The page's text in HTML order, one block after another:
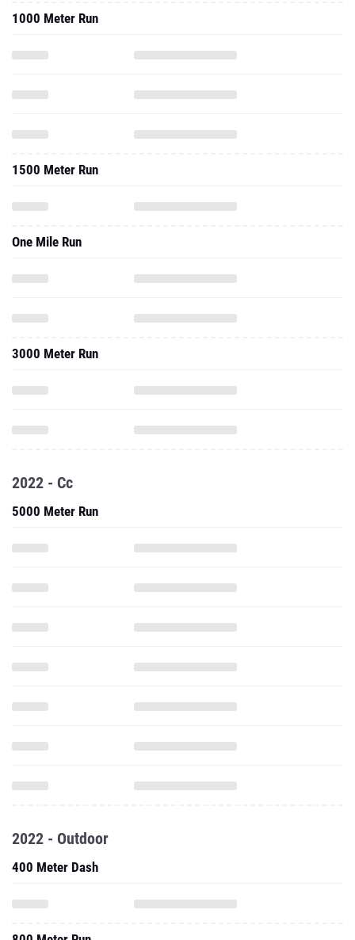
1000 Meter Run
1500 Meter Run
One Mile Run
3000 Meter Run
2022 - Cc
5000 Meter Run
2022 - Outdoor
400 Meter Dash